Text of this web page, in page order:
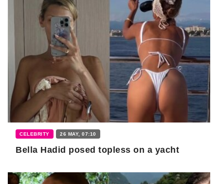
CELEBRITY 26 MAY, 07:10
Bella Hadid posed topless on a yacht